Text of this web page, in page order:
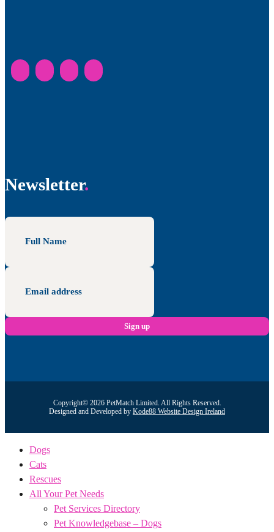
Newsletter
Copyright© 2026 PetMatch Limited. All Rights Reserved.
Designed and Developed by Kode88 Website Design Ireland
Dogs
Cats
Rescues
All Your Pet Needs
Pet Services Directory
Pet Knowledgebase – Dogs